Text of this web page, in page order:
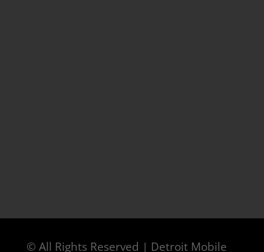
© All Rights Reserved | Detroit Mobile